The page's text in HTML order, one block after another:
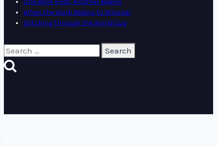
When the Work Begins to Whisper
Stitching Through the World Cup
Search
for: